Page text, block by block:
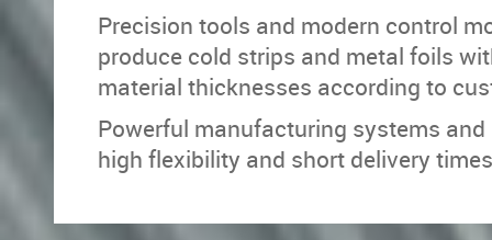
Precision tools and modern control
produce cold strips and metal foils
material thicknesses according to
Powerful manufacturing systems
high flexibility and short delivery